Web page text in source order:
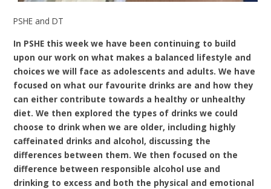
PSHE and DT
In PSHE this week we have been continuing to build
upon our work on what makes a balanced lifestyle and
choices we will face as adolescents and adults. We have
focused on what our favourite drinks are and how they
can either contribute towards a healthy or unhealthy
diet. We then explored the types of drinks we could
choose to drink when we are older, including highly
caffeinated drinks and alcohol, discussing the
differences between them. We then focused on the
difference between responsible alcohol use and
drinking to excess and both the physical and emotional